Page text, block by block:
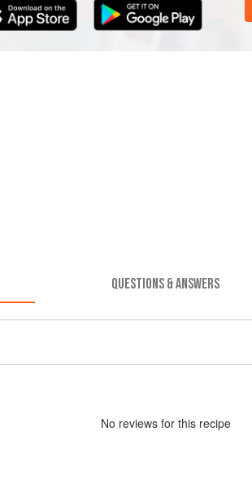
QUESTIONS & ANSWERS
No reviews for this recipe